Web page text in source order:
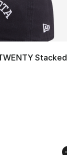
Stacked